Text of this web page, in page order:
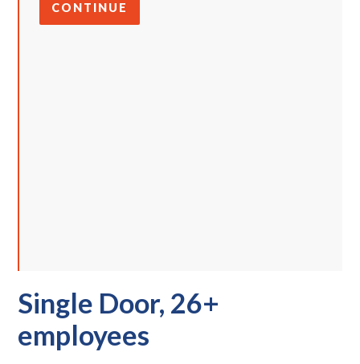
CONTINUE
Single Door, 26+
employees